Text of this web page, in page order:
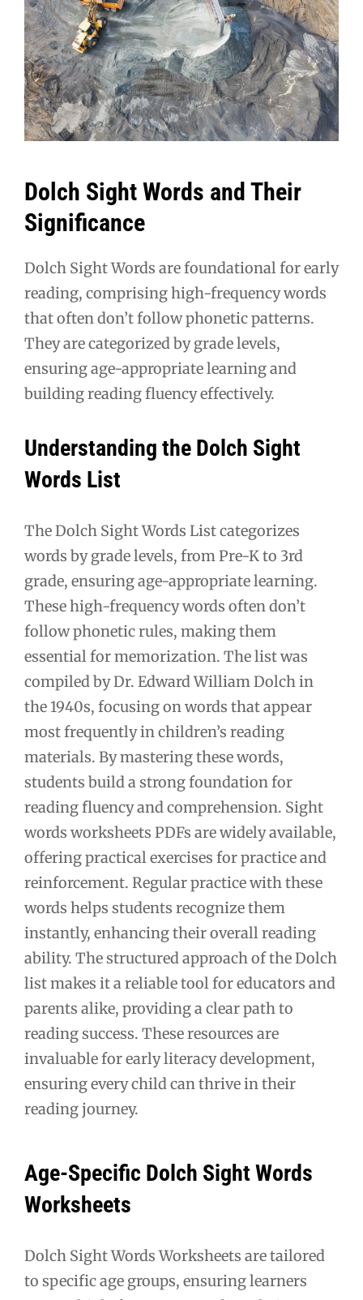
Dolch Sight Words and Their
Significance
Dolch Sight Words are foundational for early
reading, comprising high-frequency words
that often don’t follow phonetic patterns.
They are categorized by grade levels,
ensuring age-appropriate learning and
building reading fluency effectively.
Understanding the Dolch Sight
Words List
The Dolch Sight Words List categorizes
words by grade levels, from Pre-K to 3rd
grade, ensuring age-appropriate learning.
These high-frequency words often don’t
follow phonetic rules, making them
essential for memorization. The list was
compiled by Dr. Edward William Dolch in
the 1940s, focusing on words that appear
most frequently in children’s reading
materials. By mastering these words,
students build a strong foundation for
reading fluency and comprehension. Sight
words worksheets PDFs are widely available,
offering practical exercises for practice and
reinforcement. Regular practice with these
words helps students recognize them
instantly, enhancing their overall reading
ability. The structured approach of the Dolch
list makes it a reliable tool for educators and
parents alike, providing a clear path to
reading success. These resources are
invaluable for early literacy development,
ensuring every child can thrive in their
reading journey.
Age-Specific Dolch Sight Words
Worksheets
Dolch Sight Words Worksheets are tailored
to specific age groups, ensuring learners